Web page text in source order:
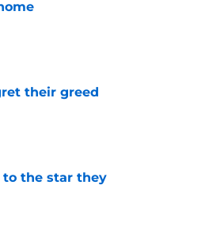
their greed
to the star they